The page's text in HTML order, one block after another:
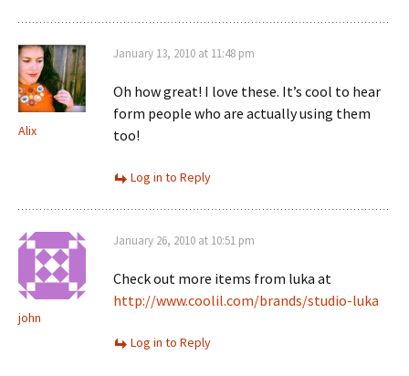
Alix
January 13, 2010 at 11:48 pm
Oh how great! I love these. It’s cool to hear
form people who are actually using them
too!
Log in to Reply
john
January 26, 2010 at 10:51 pm
Check out more items from luka at
http://www.coolil.com/brands/studio-luka
Log in to Reply